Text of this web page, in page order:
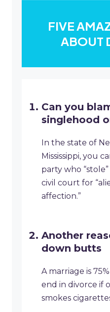
FIVE
ABOUT
Can you
singlehood
In the state of
Mississippi, you
party who
civil court for
affection.”
Another
down butts
A marriage is
end in divorce if
smokes